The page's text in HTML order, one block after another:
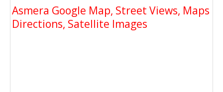
Asmera Google Map, Street Views, Maps
Directions, Satellite Images